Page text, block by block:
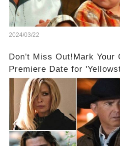
2024/03/22
Don't Miss Out!Mark Your
Premiere Date for
With 2 Exciting Spinoffs